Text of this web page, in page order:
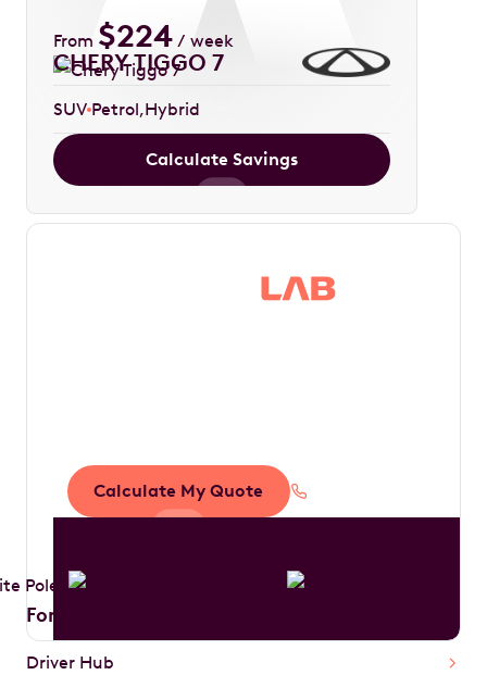
From $224 / week
CHERY TIGGO 7
SUV Petrol Hybrid
Calculate Savings
Calculate My Quote
For Drivers
Driver Hub